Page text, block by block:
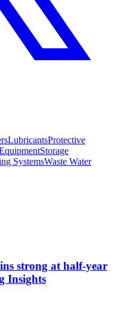
LubricantsProtective
Storage
SystemsWaste Water
strong at half-year
Insights